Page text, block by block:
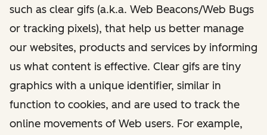
such as clear gifs (a.k.a. Web Beacons/Web Bugs
or tracking pixels), that help us better manage
our websites, products and services by informing
us what content is effective. Clear gifs are tiny
graphics with a unique identifier, similar in
function to cookies, and are used to track the
online movements of Web users. For example,